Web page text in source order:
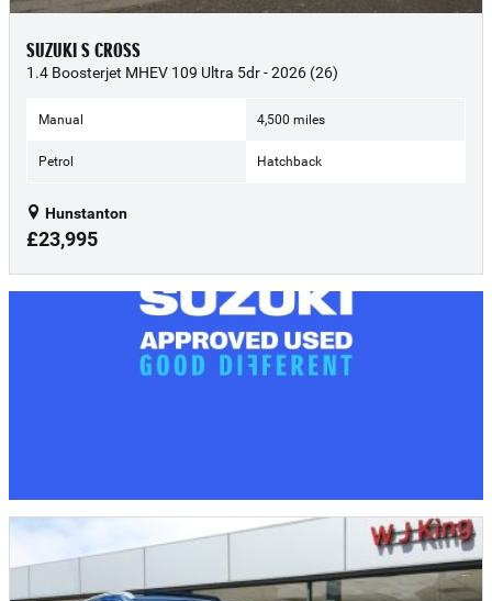
SUZUKI S CROSS
1.4 Boosterjet MHEV 109 Ultra 5dr - 2026 (26)
Manual 4,500 miles
Petrol Hatchback
Hunstanton
£23,995